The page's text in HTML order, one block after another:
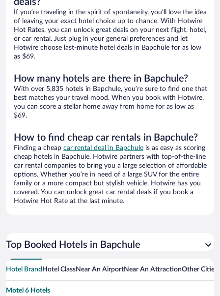
deals?
If you’re traveling in the spirit of spontaneity, you’ll love the idea
of leaving your exact hotel choice up to chance. With Hotwire
Hot Rates, you can unlock great deals on your next flight, hotel,
or car rental. Just plug in your general preferences and let
Hotwire choose last-minute hotel deals in Bapchule for as low
as $69.
How many hotels are there in Bapchule?
With over 5,835 hotels in Bapchule, you’re sure to find one that
best matches your travel mood. When you book with Hotwire,
you can score a stellar home away from home for as low as
$69.
How to find cheap car rentals in Bapchule?
Finding a cheap car rental deal in Bapchule is as easy as scoring
cheap hotels in Bapchule. Hotwire partners with top-of-the-line
car rental companies to bring you a large selection of affordable
options. Whether you’re in need of a large SUV for the entire
family or a more compact but stylish vehicle, Hotwire has you
covered. You can unlock great car rental deals if you book a
Hotwire Hot Rate at the last minute.
Top Booked Hotels in Bapchule
Hotel Brand Hotel ClassNear An AirportNear An AttractionOther Cities
Motel 6 Hotels